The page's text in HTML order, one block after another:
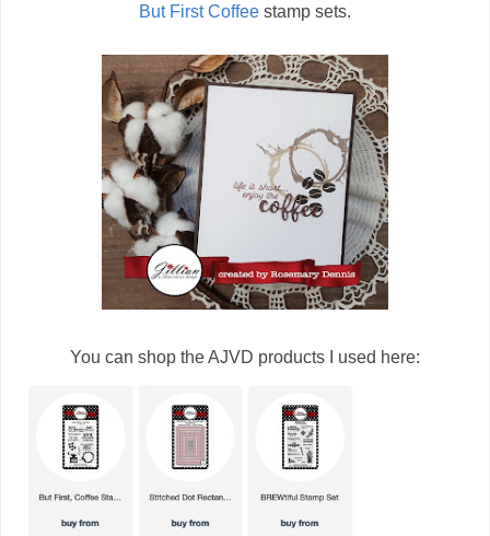
But First Coffee stamp sets.
You can shop the AJVD products I used here: